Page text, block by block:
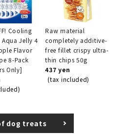
Cooling
Jelly 4
Flavor
8-Pack
Only]
Raw material
completely additive-
free fillet crispy ultra-
thin chips 50g
437 yen
(tax included)
dog treats